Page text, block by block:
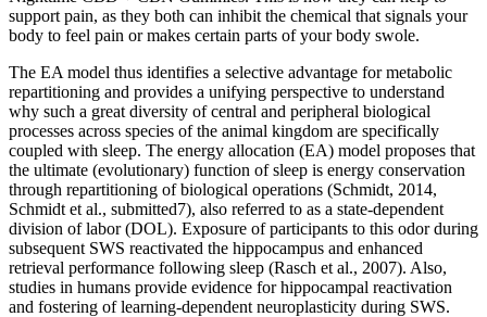
support pain, as they both can inhibit the chemical that signals your
body to feel pain or makes certain parts of your body swole.
The EA model thus identifies a selective advantage for metabolic
repartitioning and provides a unifying perspective to understand
why such a great diversity of central and peripheral biological
processes across species of the animal kingdom are specifically
coupled with sleep. The energy allocation (EA) model proposes that
the ultimate (evolutionary) function of sleep is energy conservation
through repartitioning of biological operations (Schmidt, 2014,
Schmidt et al., submitted7), also referred to as a state-dependent
division of labor (DOL). Exposure of participants to this odor during
subsequent SWS reactivated the hippocampus and enhanced
retrieval performance following sleep (Rasch et al., 2007). Also,
studies in humans provide evidence for hippocampal reactivation
and fostering of learning-dependent neuroplasticity during SWS.